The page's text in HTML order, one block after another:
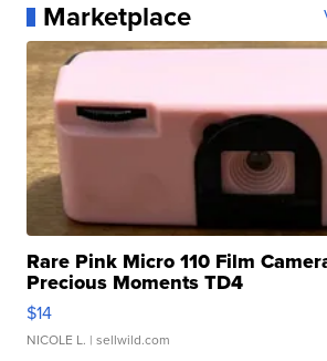
Marketplace
Rare Pink Micro 110 Film
Precious Moments TD4
$14
NICOLE L. | sellwild.com